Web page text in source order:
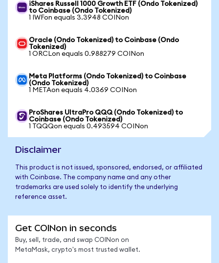
iShares Russell 1000 Growth ETF (Ondo Tokenized)
to Coinbase (Ondo Tokenized)
1 IWFon equals 3.3948 COINon
Oracle (Ondo Tokenized) to Coinbase (Ondo
Tokenized)
1 ORCLon equals 0.988279 COINon
Meta Platforms (Ondo Tokenized) to Coinbase
(Ondo Tokenized)
1 METAon equals 4.0369 COINon
ProShares UltraPro QQQ (Ondo Tokenized) to
Coinbase (Ondo Tokenized)
1 TQQQon equals 0.493594 COINon
Disclaimer
This product is not issued, sponsored, endorsed, or affiliated
with Coinbase. The company name and any other
trademarks are used solely to identify the underlying
reference asset.
Get COINon in seconds
Buy, sell, trade, and swap COINon on
MetaMask, crypto's most trusted wallet.